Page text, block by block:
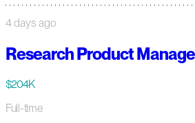
4 days ago
Research Product
$204K
Full-time